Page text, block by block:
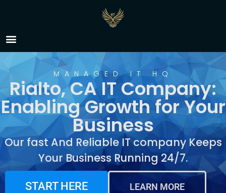
IT Company Rialto, CA
MANAGED IT HQ
Rialto, CA IT Company:
Enabling Growth for Your
Business
Our fast And Reliable IT company Keeps
Your Business Running 24/7.
START HERE LEARN MORE